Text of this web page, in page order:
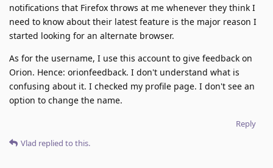
notifications that Firefox throws at me whenever they think I
need to know about their latest feature is the major reason I
started looking for an alternate browser.
As for the username, I use this account to give feedback on
Orion. Hence: orionfeedback. I don't understand what is
confusing about it. I checked my profile page. I don't see an
option to change the name.
Reply
Vlad replied to this.